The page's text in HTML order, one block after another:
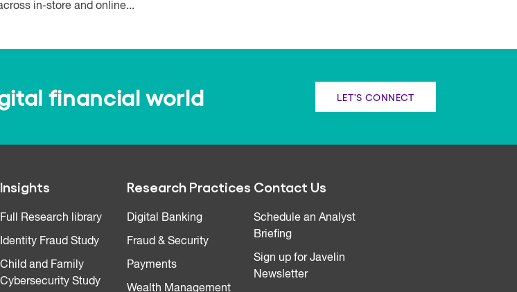
in-store and online...
financial world LET'S CONNECT
Insights
Full Research library
Identity Fraud Study
Child and Family
Cybersecurity Study
Research Practices
Digital Banking
Fraud & Security
Payments
Wealth Management
Contact Us
Schedule an Analyst
Briefing
Sign up for Javelin
Newsletter